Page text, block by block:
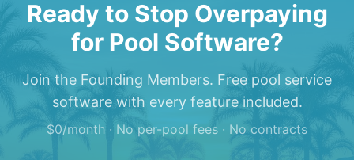
Ready to Stop Overpaying
for Pool Software?
Join the Founding Members. Free pool service
software with every feature included.
$0/month · No per-pool fees · No contracts